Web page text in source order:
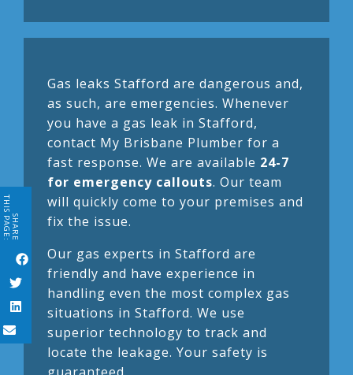
Gas leaks Stafford are dangerous and,
as such, are emergencies. Whenever
you have a gas leak in Stafford,
contact My Brisbane Plumber for a
fast response. We are available 24-7
for emergency callouts. Our team
will quickly come to your premises and
fix the issue.
Our gas experts in Stafford are
friendly and have experience in
handling even the most complex gas
situations in Stafford. We use
superior technology to track and
locate the leakage. Your safety is
SHARE
THIS PAGE: